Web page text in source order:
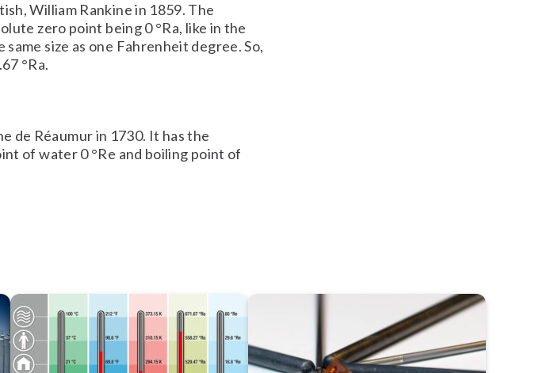
William Rankine in 1859. The
zero point being 0 °Ra, like in the
size as one Fahrenheit degree. So,
°Ra.
de Réaumur in 1730. It has the
of water 0 °Re and boiling point of